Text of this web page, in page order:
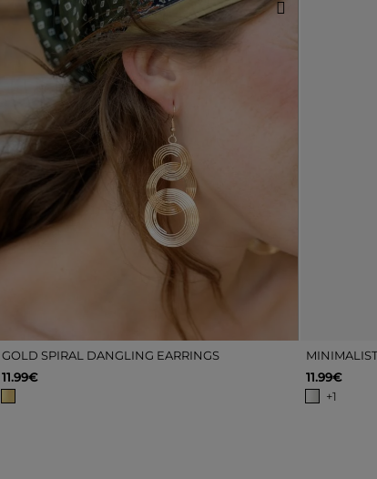
GOLD SPIRAL DANGLING EARRINGS
11.99€
11.99€
+1